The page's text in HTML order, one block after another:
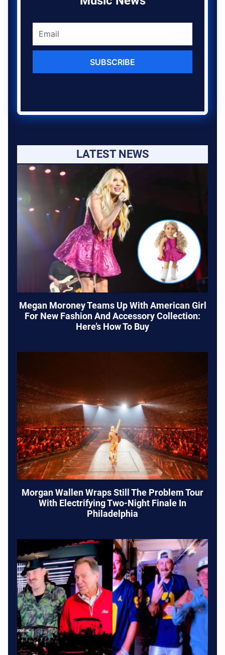
SUBSCRIBE
LATEST NEWS
Megan Moroney Teams Up With American Girl
For New Fashion And Accessory Collection:
Here’s How To Buy
Morgan Wallen Wraps Still The Problem Tour
With Electrifying Two-Night Finale In
Philadelphia